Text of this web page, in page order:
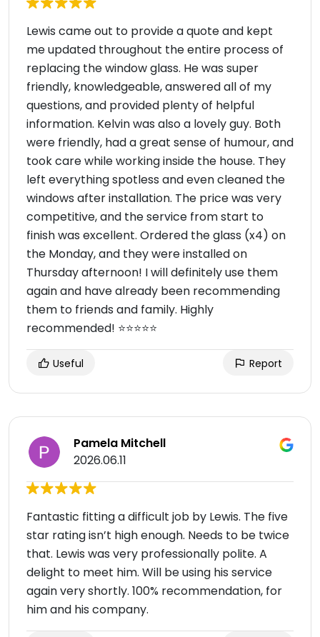
Lewis came out to provide a quote and kept
me updated throughout the entire process of
replacing the window glass. He was super
friendly, knowledgeable, answered all of my
questions, and provided plenty of helpful
information. Kelvin was also a lovely guy. Both
were friendly, had a great sense of humour, and
took care while working inside the house. They
left everything spotless and even cleaned the
windows after installation. The price was very
competitive, and the service from start to
finish was excellent. Ordered the glass (x4) on
the Monday, and they were installed on
Thursday afternoon! I will definitely use them
again and have already been recommending
them to friends and family. Highly
recommended! ⭐⭐⭐⭐⭐
Useful Report
Pamela Mitchell
2026.06.11
Fantastic fitting a difficult job by Lewis. The five
star rating isn’t high enough. Needs to be twice
that. Lewis was very professionally polite. A
delight to meet him. Will be using his service
again very shortly. 100% recommendation, for
him and his company.